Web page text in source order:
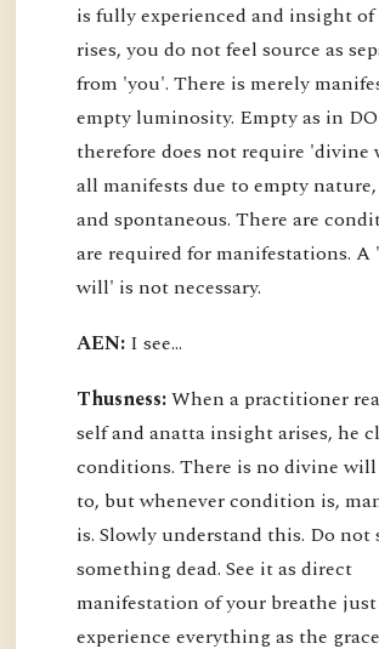
is fully experienced and insight
rises, you do not feel source as
from 'you'. There is merely
empty luminosity. Empty as in
therefore does not require 'divine
all manifests due to empty
and spontaneous. There are
are required for manifestations. A
will' is not necessary.
AEN: I see...
Thusness:When a practitioner
self and anatta insight arises, he
conditions. There is no divine
to, but whenever condition is,
is. Slowly understand this. Do not
something dead. See it as direct
manifestation of your breathe
experience everything as the